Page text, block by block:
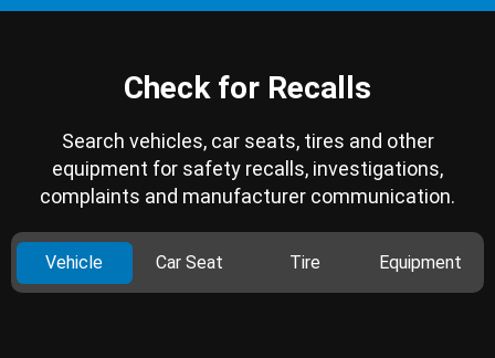
Check for Recalls
Search vehicles, car seats, tires and other
equipment for safety recalls, investigations,
complaints and manufacturer communication.
Vehicle Car Seat Tire Equipment